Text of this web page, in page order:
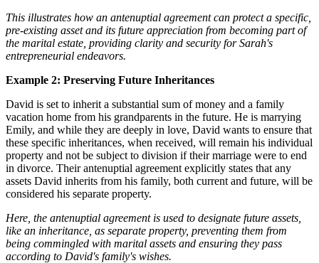
This illustrates how an antenuptial agreement can protect a specific,
pre-existing asset and its future appreciation from becoming part of
the marital estate, providing clarity and security for Sarah's
entrepreneurial endeavors.
Example 2: Preserving Future Inheritances
David is set to inherit a substantial sum of money and a family
vacation home from his grandparents in the future. He is marrying
Emily, and while they are deeply in love, David wants to ensure that
these specific inheritances, when received, will remain his individual
property and not be subject to division if their marriage were to end
in divorce. Their antenuptial agreement explicitly states that any
assets David inherits from his family, both current and future, will be
considered his separate property.
Here, the antenuptial agreement is used to designate future assets,
like an inheritance, as separate property, preventing them from
being commingled with marital assets and ensuring they pass
according to David's family's wishes.